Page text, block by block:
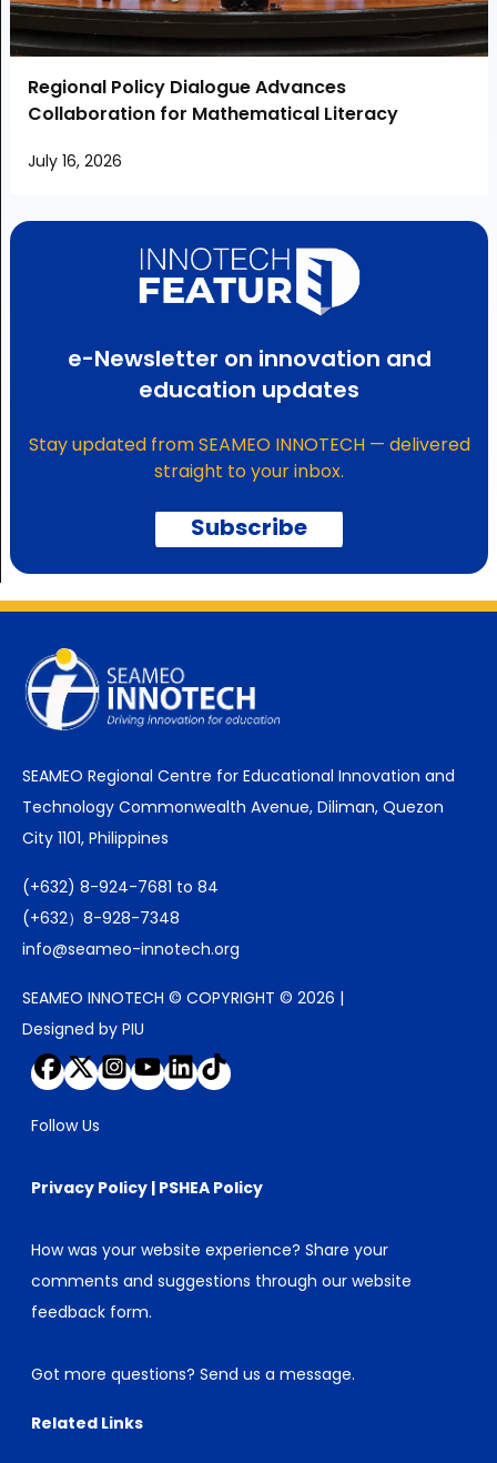
Regional Policy Dialogue Advances
Collaboration for Mathematical Literacy
July 16, 2026
e-Newsletter on innovation and
education updates
Stay updated from SEAMEO INNOTECH — delivered
straight to your inbox.
Subscribe
SEAMEO Regional Centre for Educational Innovation and
Technology Commonwealth Avenue, Diliman, Quezon
City 1101, Philippines
(+632) 8-924-7681 to 84
(+632）8-928-7348
info@seameo-innotech.org
SEAMEO INNOTECH © COPYRIGHT © 2026 |
Designed by PIU
Follow Us
Privacy Policy | PSHEA Policy
How was your website experience? Share your
comments and suggestions through our website
feedback form.
Got more questions? Send us a message.
Related Links